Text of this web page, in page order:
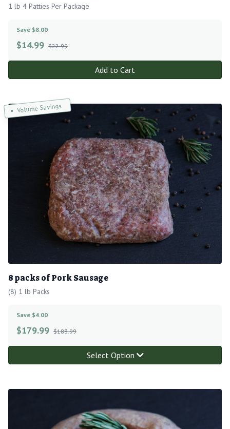
1 lb 4 Patties Per Package
Save $8.00
$14.99 $22.99
Add to Cart
Volume Savings
8 packs of Pork Sausage
(8) 1 lb Packs
Save $4.00
$179.99 $183.99
Select Option